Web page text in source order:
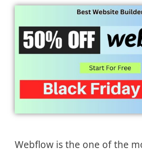
Webflow is the one of the